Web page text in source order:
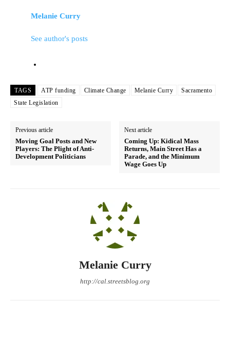
Melanie Curry
See author's posts
TAGS ATP funding Climate Change Melanie Curry
Sacramento
State Legislation
Previous article
Moving Goal Posts and New
Players: The Plight of Anti-
Development Politicians
Next article
Coming Up: Kidical Mass
Returns, Main Street Has a
Parade, and the Minimum
Wage Goes Up
Melanie Curry
http://cal.streetsblog.org